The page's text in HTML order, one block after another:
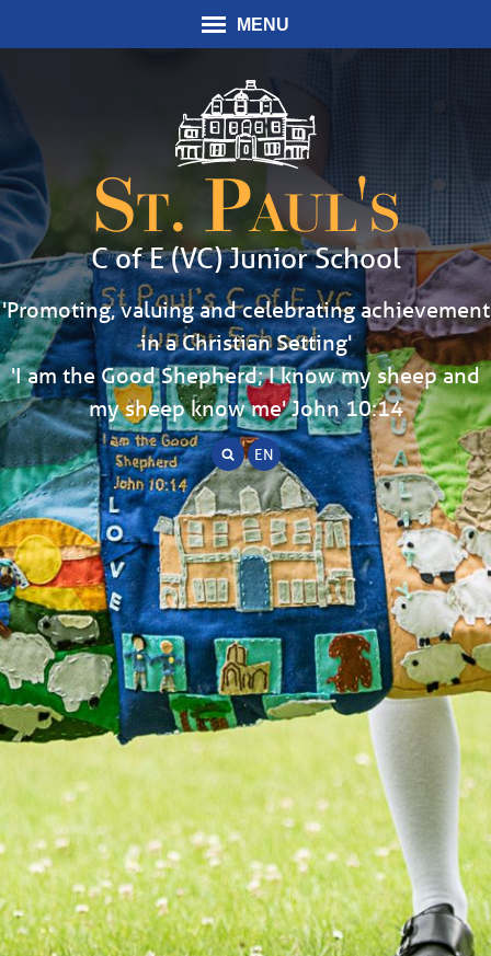
St. Paul's
C of E (VC) Junior School
'Promoting, valuing and celebrating achievement
in a Christian Setting'
'I am the Good Shepherd; I know my sheep and
my sheep know me' John 10:14
MENU